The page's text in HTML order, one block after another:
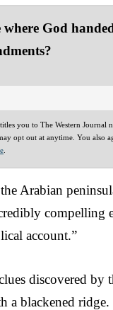
where God
you to The Western Journal
opt out at anytime. You also
Arabian
compelling
account.”
discovered by
a blackened ridge.